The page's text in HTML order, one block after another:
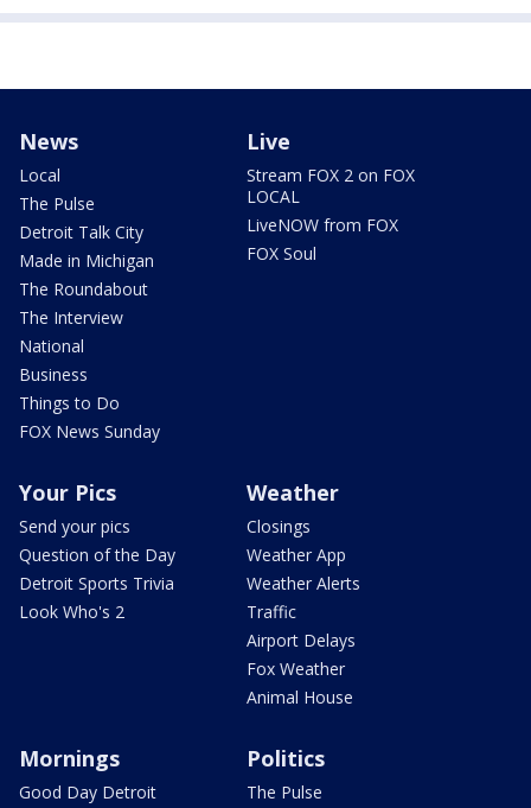
News
Local
The Pulse
Detroit Talk City
Made in Michigan
The Roundabout
The Interview
National
Business
Things to Do
FOX News Sunday
Live
Stream FOX 2 on FOX
LOCAL
LiveNOW from FOX
FOX Soul
Your Pics
Send your pics
Question of the Day
Detroit Sports Trivia
Look Who's 2
Weather
Closings
Weather App
Weather Alerts
Traffic
Airport Delays
Fox Weather
Animal House
Mornings
Good Day Detroit
Politics
The Pulse